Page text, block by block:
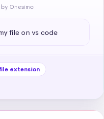
by Onesimo
file on vs code
extension